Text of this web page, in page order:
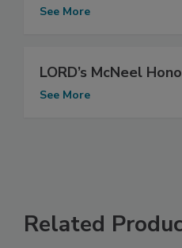
See More
LORD’s McNeel
See More
Related